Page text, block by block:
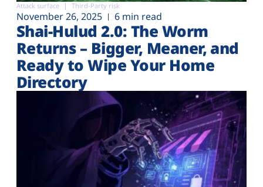
Attack surface Third-Party risk
November 26, 2025 6 min read
Shai-Hulud 2.0: The Worm
Returns – Bigger, Meaner, and
Ready to Wipe Your Home
Directory